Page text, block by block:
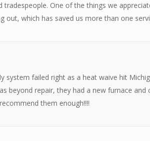
tradespeople. One of the things we
out, which has saved us more than one
system failed right as a heat waive hit
beyond repair, they had a new furnace and
them enough!!!!